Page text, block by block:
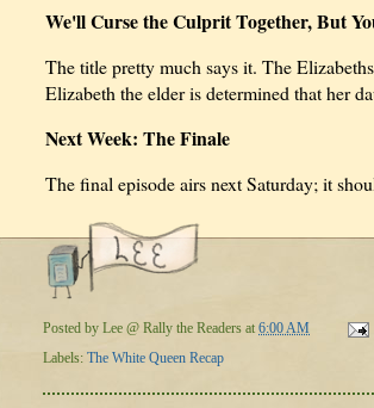
We'll Curse the Culprit Together, But
The title pretty much says it. The
Elizabeth the elder is determined that her
Next Week: The Finale
The final episode airs next Saturday; it
Posted by Lee @ Rally the Readers at 6:00 AM
Labels: The White Queen Recap